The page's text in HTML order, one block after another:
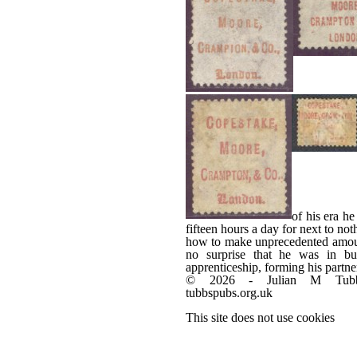
of his era
fifteen hours a day for next to
how to make unprecedented
no surprise that he was in
apprenticeship, forming his
© 2026 - Julian M
tubbspubs.org.uk
This site does not use cookies